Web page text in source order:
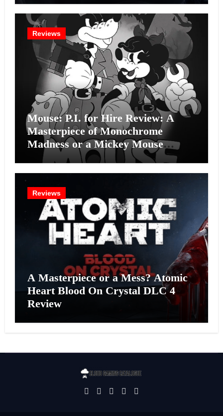
Reviews
Mouse: P.I. for Hire Review: A
Masterpiece of Monochrome
Madness or a Mickey Mouse
Effort?
Reviews
A Masterpiece or a Mess? Atomic
Heart Blood On Crystal DLC 4
Review